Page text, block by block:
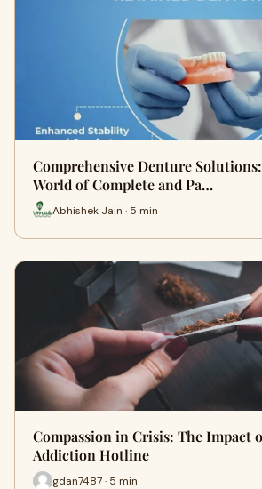
Comprehensive Denture
World of Complete and Pa…
Abhishek Jain · 5 min
Compassion in Crisis: The Impact
Addiction Hotline
gdan7487 · 5 min